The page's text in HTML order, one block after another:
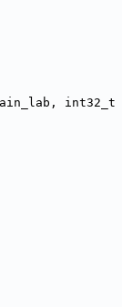
int32_t